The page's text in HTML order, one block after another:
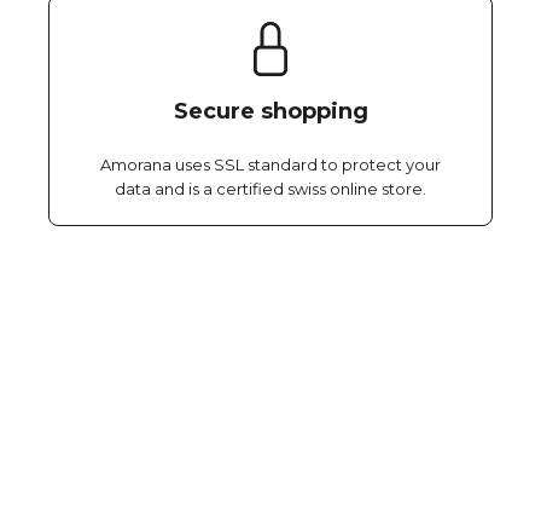
Secure shopping
Amorana uses SSL standard to protect your
data and is a certified swiss online store.